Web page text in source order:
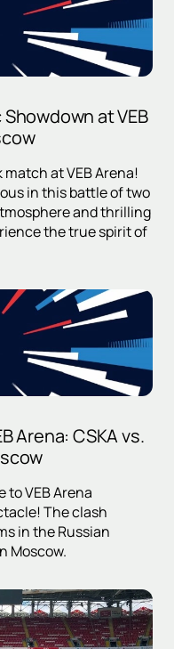
at VEB
at VEB Arena!
in this battle of two
and thrilling
the true spirit of
Arena: CSKA vs.
to VEB Arena
The clash
in the Russian
Moscow.